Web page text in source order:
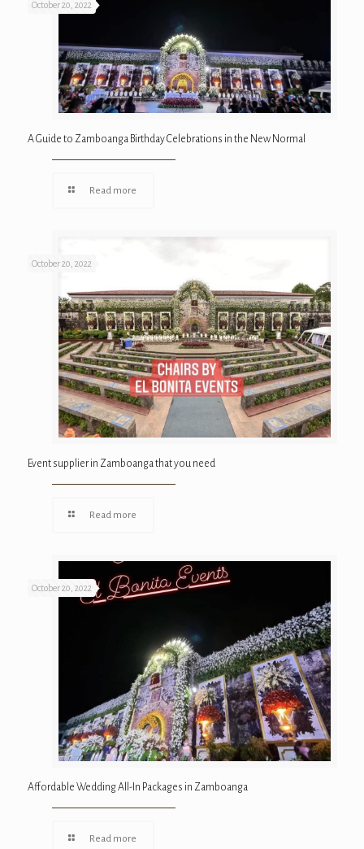
October 20, 2022
A Guide to Zamboanga Birthday Celebrations in the New Normal
Read more
October 20, 2022
Event supplier in Zamboanga that you need
Read more
October 20, 2022
Affordable Wedding All-In Packages in Zamboanga
Read more